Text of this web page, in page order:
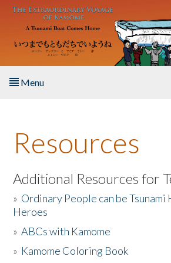
Skip to main content
Menu
About the Book
Listen to the Book
Activities
The Story & Student Exchange
Resources
Additional Resources for
» Ordinary People can be Tsunami
Heroes
»ABCs with Kamome
» Kamome Coloring Book